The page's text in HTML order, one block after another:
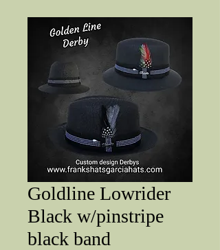
Goldline Lowrider
Black w/pinstripe
black band